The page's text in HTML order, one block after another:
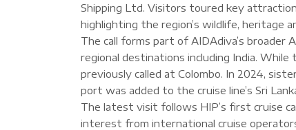
Shipping Ltd. Visitors toured key
highlighting the region’s wildlife, heritage
The call forms part of AIDAdiva’s
regional destinations including India.
previously called at Colombo. In 2024,
port was added to the cruise line’s Sri
The latest visit follows HIP’s first cruise
interest from international cruise